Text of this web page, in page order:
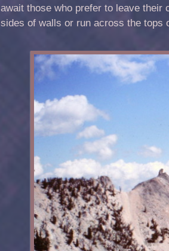
await those who prefer to leave their
sides of walls or run across the tops